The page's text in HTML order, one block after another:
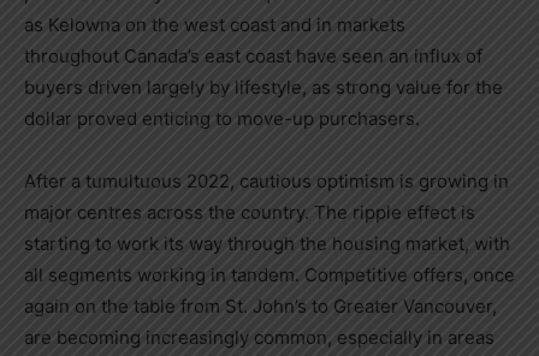
as Kelowna on the west coast and in markets
throughout Canada’s east coast have seen an influx of
buyers driven largely by lifestyle, as strong value for the
dollar proved enticing to move-up purchasers.
After a tumultuous 2022, cautious optimism is growing in
major centres across the country. The ripple effect is
starting to work its way through the housing market, with
all segments working in tandem. Competitive offers, once
again on the table from St. John’s to Greater Vancouver,
are becoming increasingly common, especially in areas